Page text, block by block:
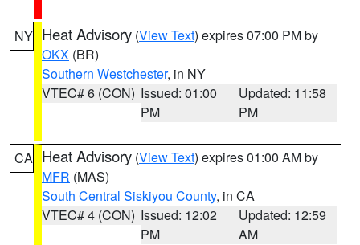
NY Heat Advisory (View Text) expires 07:00 PM by
OKX (BR)
Southern Westchester, in NY
VTEC# 6 (CON) Issued: 01:00
PM
Updated: 11:58
PM
CA Heat Advisory (View Text) expires 01:00 AM by
MFR (MAS)
South Central Siskiyou County, in CA
VTEC# 4 (CON) Issued: 12:02
PM
Updated: 12:59
AM